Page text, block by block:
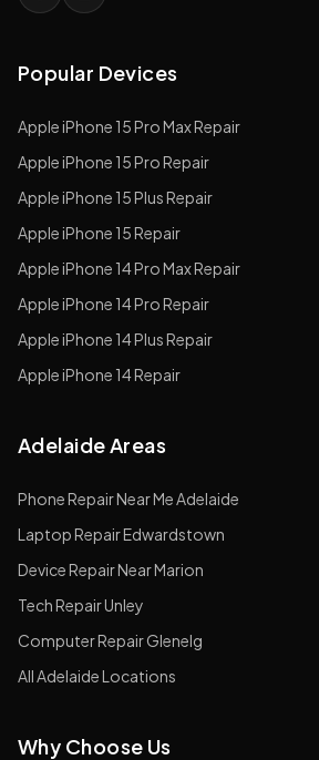
Popular Devices
AppleiPhone 15 Pro MaxRepair
AppleiPhone 15 ProRepair
AppleiPhone 15 PlusRepair
AppleiPhone 15Repair
AppleiPhone 14 Pro MaxRepair
AppleiPhone 14 ProRepair
AppleiPhone 14 PlusRepair
AppleiPhone 14Repair
Adelaide Areas
Phone Repair Near Me Adelaide
Laptop Repair Edwardstown
Device Repair Near Marion
Tech Repair Unley
Computer Repair Glenelg
All Adelaide Locations
Why Choose Us